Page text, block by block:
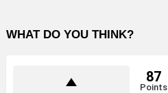
WHAT DO YOU THINK?
87
Points